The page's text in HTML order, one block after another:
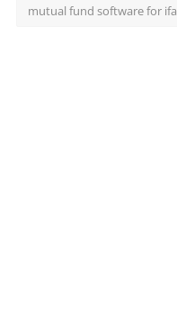
mutual fund software for ifa